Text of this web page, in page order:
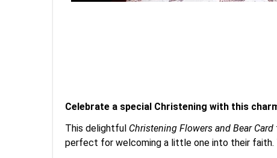
Celebrate a special Christening with this
This delightful Christening Flowers and Bear Card
perfect for welcoming a little one into their